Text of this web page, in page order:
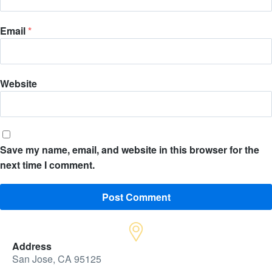
Email*
Website
Save my name, email, and website in this browser for the
next time I comment.
Address
San Jose, CA 95125